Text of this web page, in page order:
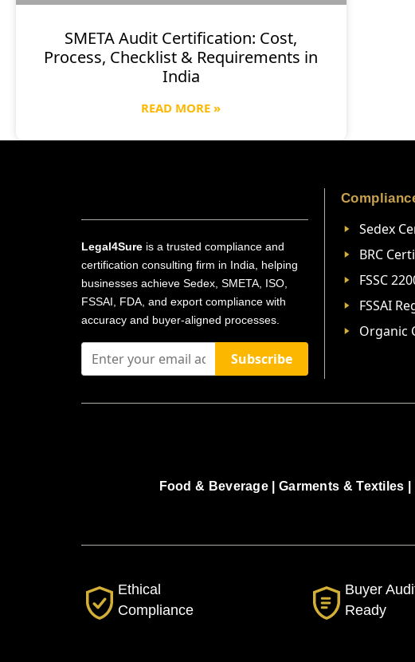
SMETA Audit Certification: Cost,
Process, Checklist & Requirements in
India
READ MORE »
Legal4Sure is a trusted compliance and
certification consulting firm in India, helping
businesses achieve Sedex, SMETA, ISO,
FSSAI, FDA, and export compliance with
accuracy and buyer-aligned processes.
Subscribe
Sedex
BRC
FSSC
FSSAI
Organic
Food & Beverage | Garments & Textiles
Ethical
Compliance
Buyer
Ready